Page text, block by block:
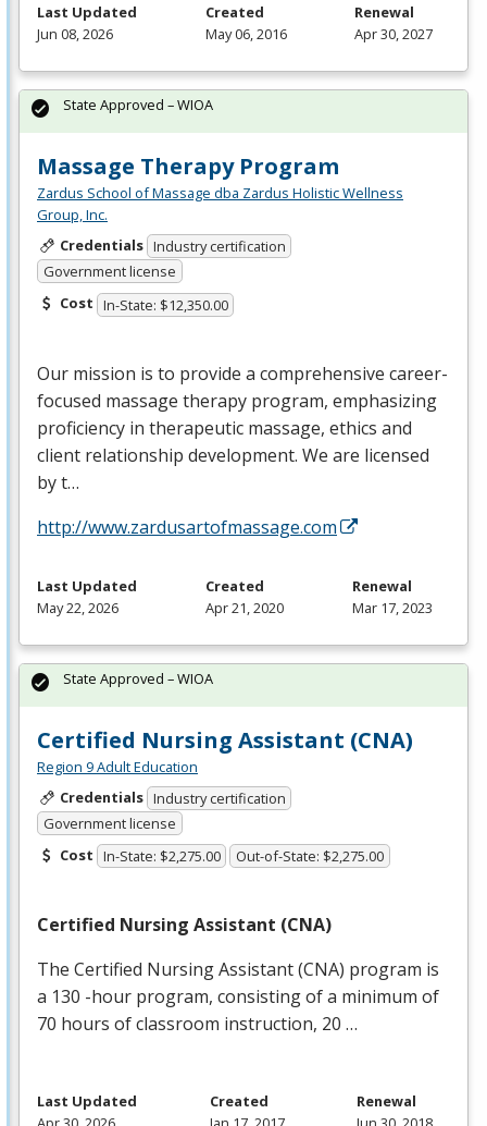
Last Updated
Jun 08, 2026
Created
May 06, 2016
Renewal
Apr 30, 2027
Massage Therapy Program
Zardus School of Massage dba Zardus Holistic Wellness
Group, Inc.
Credentials Industry certification
Government license
Cost In-State: $12,350.00
Our mission is to provide a comprehensive career-
focused massage therapy program, emphasizing
proficiency in therapeutic massage, ethics and
client relationship development. We are licensed
by t…
http://www.zardusartofmassage.com
State Approved – WIOA
Last Updated
May 22, 2026
Created
Apr 21, 2020
Renewal
Mar 17, 2023
Certified Nursing Assistant (CNA)
Region 9 Adult Education
Credentials Industry certification
Government license
Cost In-State: $2,275.00 Out-of-State: $2,275.00
Certified Nursing Assistant (CNA)
The Certified Nursing Assistant (CNA) program is
a 130 -hour program, consisting of a minimum of
70 hours of classroom instruction, 20 …
State Approved – WIOA
Last Updated
Created
Renewal